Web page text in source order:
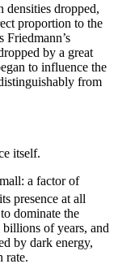
densities dropped,
proportion to the
Friedmann’s
by a great
to influence the
from
itself.
a factor of
presence at all
dominate the
of years, and
by dark energy,
rate.